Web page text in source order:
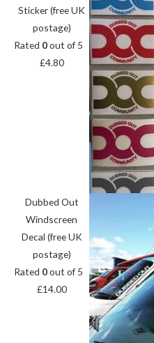
Sticker (free UK
postage)
Rated 0out of 5
£4.80
Dubbed Out
Windscreen
Decal (free UK
postage)
Rated 0out of 5
£14.00